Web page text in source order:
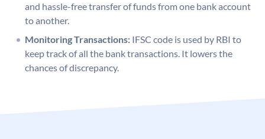
and hassle-free transfer of funds from one bank account
to another.
Monitoring Transactions: IFSC code is used by RBI to
keep track of all the bank transactions. It lowers the
chances of discrepancy.